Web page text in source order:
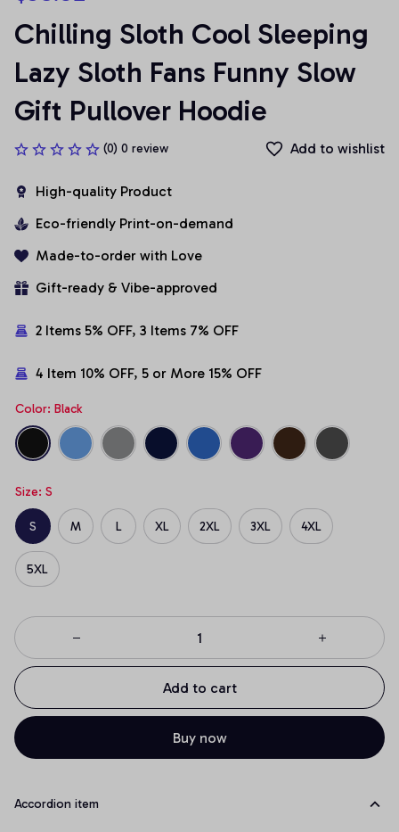
Chilling Sloth Cool Sleeping
Lazy Sloth Fans Funny Slow
Gift Pullover Hoodie
(0) 0 review Add to wishlist
High-quality Product
Eco-friendly Print-on-demand
Made-to-order with Love
Gift-ready & Vibe-approved
2 Items 5% OFF, 3 Items 7% OFF
4 Item 10% OFF, 5 or More 15% OFF
Color: Black
Size: S
S M L XL 2XL 3XL 4XL
5XL
Add to cart
Buy now
Accordion item